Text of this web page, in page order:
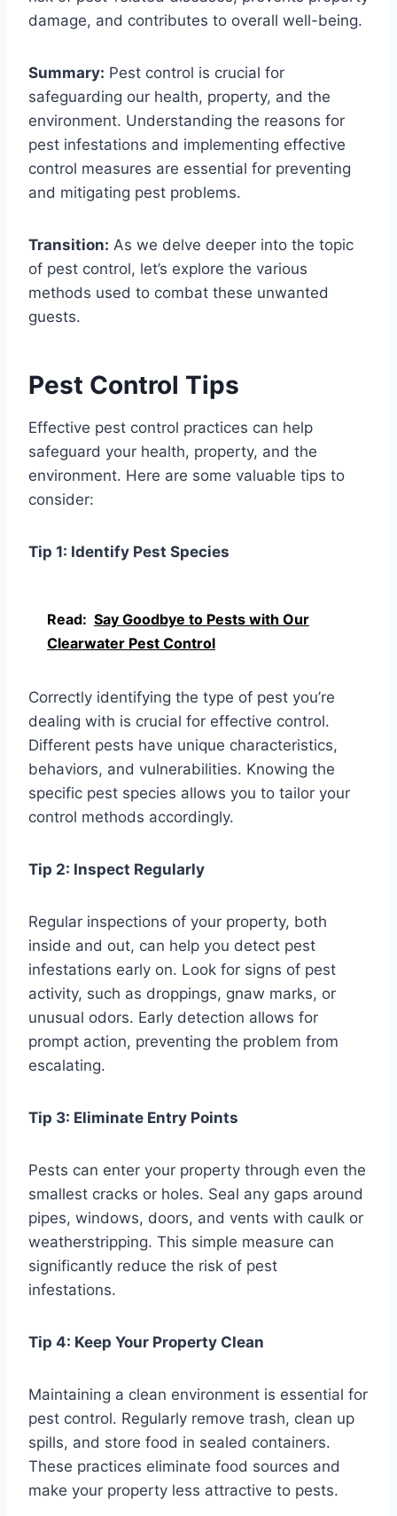
damage, and contributes to overall well-being.
Summary: Pest control is crucial for
safeguarding our health, property, and the
environment. Understanding the reasons for
pest infestations and implementing effective
control measures are essential for preventing
and mitigating pest problems.
Transition: As we delve deeper into the topic
of pest control, let’s explore the various
methods used to combat these unwanted
guests.
Pest Control Tips
Effective pest control practices can help
safeguard your health, property, and the
environment. Here are some valuable tips to
consider:
Tip 1: Identify Pest Species
Read: Say Goodbye to Pests with Our
Clearwater Pest Control
Correctly identifying the type of pest you’re
dealing with is crucial for effective control.
Different pests have unique characteristics,
behaviors, and vulnerabilities. Knowing the
specific pest species allows you to tailor your
control methods accordingly.
Tip 2: Inspect Regularly
Regular inspections of your property, both
inside and out, can help you detect pest
infestations early on. Look for signs of pest
activity, such as droppings, gnaw marks, or
unusual odors. Early detection allows for
prompt action, preventing the problem from
escalating.
Tip 3: Eliminate Entry Points
Pests can enter your property through even the
smallest cracks or holes. Seal any gaps around
pipes, windows, doors, and vents with caulk or
weatherstripping. This simple measure can
significantly reduce the risk of pest
infestations.
Tip 4: Keep Your Property Clean
Maintaining a clean environment is essential for
pest control. Regularly remove trash, clean up
spills, and store food in sealed containers.
These practices eliminate food sources and
make your property less attractive to pests.